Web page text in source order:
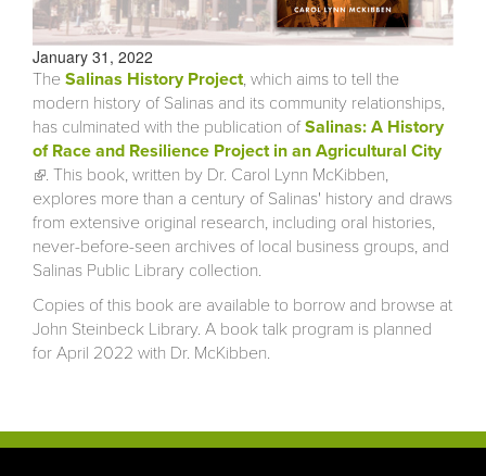
January 31, 2022
The Salinas History Project, which aims to tell the
modern history of Salinas and its community relationships,
has culminated with the publication ofSalinas: A History
of Race and Resilience Project in an Agricultural City
(link is external)
. This book, written by Dr. Carol Lynn McKibben,
explores more than a century of Salinas' history and draws
from extensive original research, including oral histories,
never-before-seen archives of local business groups, and
Salinas Public Library collection.
Copies of this book are available to borrow and browse at
John Steinbeck Library. A book talk program is planned
for April 2022 with Dr. McKibben.